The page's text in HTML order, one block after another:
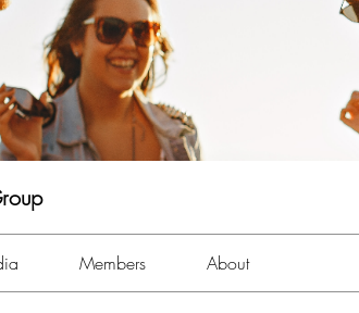
Members About